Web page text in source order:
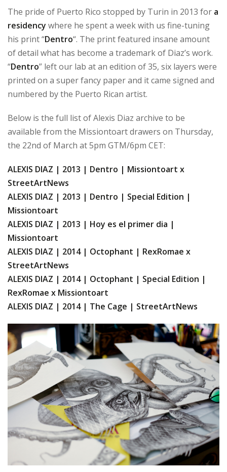
The pride of Puerto Rico stopped by Turin in 2013 for a
residency where he spent a week with us fine-tuning
his print “Dentro“. The print featured insane amount
of detail what has become a trademark of Diaz’s work.
“Dentro” left our lab at an edition of 35, six layers were
printed on a super fancy paper and it came signed and
numbered by the Puerto Rican artist.
Below is the full list of Alexis Diaz archive to be
available from the Missiontoart drawers on Thursday,
the 22nd of March at 5pm GTM/6pm CET:
ALEXIS DIAZ | 2013 | Dentro | Missiontoart x
StreetArtNews
ALEXIS DIAZ | 2013 | Dentro | Special Edition |
Missiontoart
ALEXIS DIAZ | 2013 | Hoy es el primer dia |
Missiontoart
ALEXIS DIAZ | 2014 | Octophant | RexRomae x
StreetArtNews
ALEXIS DIAZ | 2014 | Octophant | Special Edition |
RexRomae x Missiontoart
ALEXIS DIAZ | 2014 | The Cage | StreetArtNews